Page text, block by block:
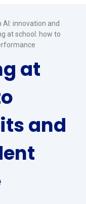
innovation and
at school: how to
at
and